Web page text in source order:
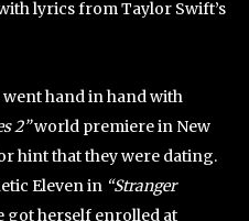
lyrics from Taylor Swift’s
went hand in hand with
2”world premiere in New
hint that they were dating.
Eleven in “Stranger
got herself enrolled at